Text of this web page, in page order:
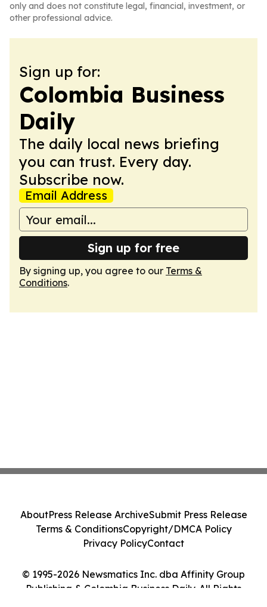
only and does not constitute legal, financial, investment, or
other professional advice.
Sign up for:
Colombia Business
Daily
The daily local news briefing
you can trust. Every day.
Subscribe now.
Email Address
Sign up for free
By signing up, you agree to our Terms &
Conditions.
© 1995-2026 Newsmatics Inc. dba Affinity Group
Publishing & Colombia Business Daily. All Rights
AboutPress Release ArchiveSubmit Press Release
Terms & ConditionsCopyright/DMCA Policy
Privacy PolicyContact